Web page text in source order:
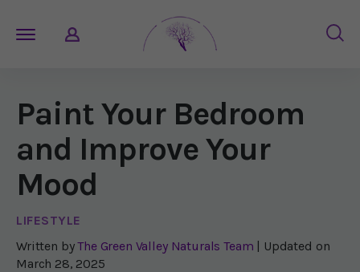
Paint Your Bedroom
and Improve Your
Mood
LIFESTYLE
Written by The Green Valley Naturals Team | Updated on
March 28, 2025